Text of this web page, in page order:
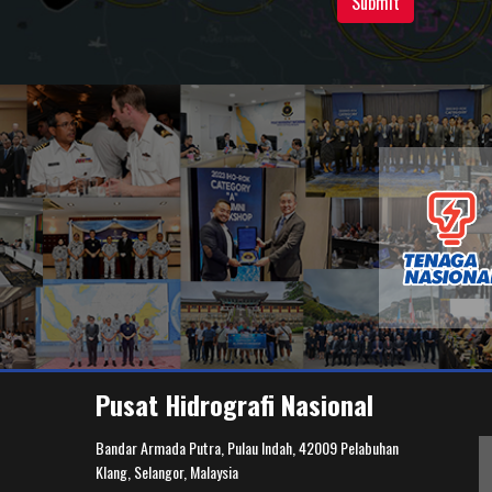
Pusat Hidrografi Nasional
Bandar Armada Putra, Pulau Indah, 42009 Pelabuhan
Klang, Selangor, Malaysia